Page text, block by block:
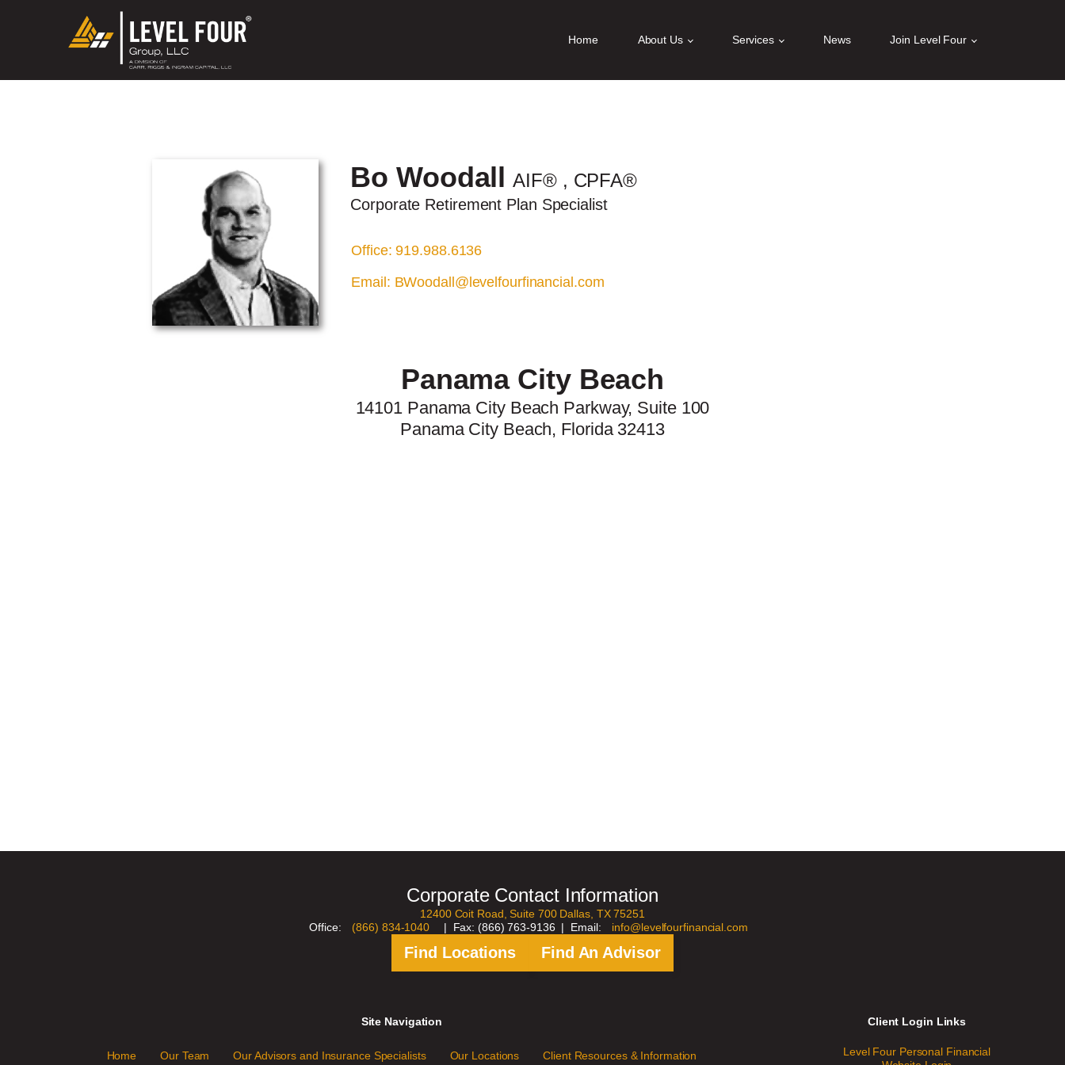
Home About Us Services News Join Level Four
Bo Woodall AIF® , CPFA®
Corporate Retirement Plan Specialist
Office: 919.988.6136
Email: BWoodall@levelfourfinancial.com
Panama City Beach
14101 Panama City Beach Parkway, Suite 100
Panama City Beach, Florida 32413
Corporate Contact Information
12400 Coit Road, Suite 700 Dallas, TX 75251
Office:
(866) 834-1040 | Fax: (866) 763-9136 | Email: info@levelfourfinancial.com
Find Locations Find An Advisor
Site Navigation
Home Our Team Our Advisors and Insurance Specialists Our Locations Client Resources & Information
Client Login Links
Level Four Personal Financial